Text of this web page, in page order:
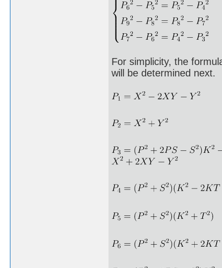
For simplicity, the
will be determined next.